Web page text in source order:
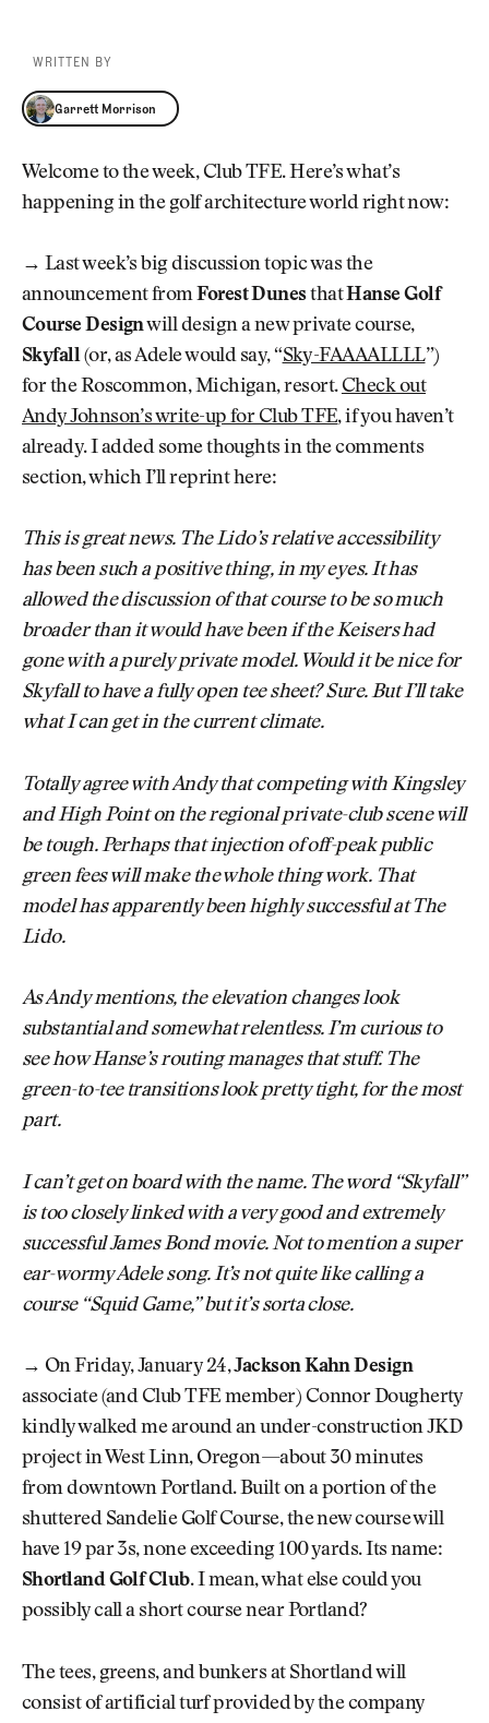
WRITTEN BY
Garrett Morrison
Garrett Morrison
Welcome to the week, Club TFE. Here’s what’s
happening in the golf architecture world right now:
→ Last week’s big discussion topic was the
announcement fromForest DunesthatHanse Golf
Course Designwill design a new private course,
Skyfall(or, as Adele would say, “Sky-FAAAALLLL”)
for the Roscommon, Michigan, resort. Check out
Andy Johnson’s write-up for Club TFE, if you haven’t
already. I added some thoughts in the comments
section, which I’ll reprint here:
This is great news. The Lido’s relative accessibility
has been such a positive thing, in my eyes. It has
allowed the discussion of that course to be so much
broader than it would have been if the Keisers had
gone with a purely private model. Would it be nice for
Skyfall to have a fully open tee sheet? Sure. But I’ll take
what I can get in the current climate.
Totally agree with Andy that competing with Kingsley
and High Point on the regional private-club scene will
be tough. Perhaps that injection of off-peak public
green fees will make the whole thing work. That
model has apparently been highly successful at The
Lido.
As Andy mentions, the elevation changes look
substantial and somewhat relentless. I’m curious to
see how Hanse’s routing manages that stuff. The
green-to-tee transitions look pretty tight, for the most
part.
I can’t get on board with the name. The word “Skyfall”
is too closely linked with a very good and extremely
successful James Bond movie. Not to mention a super
ear-wormy Adele song. It’s not quite like calling a
course “Squid Game,” but it’s sorta close.
→ On Friday, January 24,Jackson Kahn Design
associate (and Club TFE member) Connor Dougherty
kindly walked me around an under-construction JKD
project in West Linn, Oregon—about 30 minutes
from downtown Portland. Built on a portion of the
shuttered Sandelie Golf Course, the new course will
have 19 par 3s, none exceeding 100 yards. Its name:
Shortland Golf Club. I mean, what else could you
possibly call a short course near Portland?
The tees, greens, and bunkers at Shortland will
consist of artificial turf provided by the company